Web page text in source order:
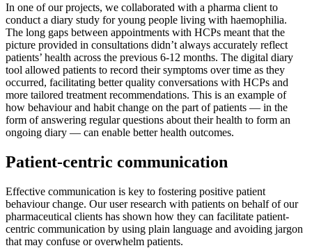
In one of our projects, we collaborated with a pharma client to
conduct a diary study for young people living with haemophilia.
The long gaps between appointments with HCPs meant that the
picture provided in consultations didn’t always accurately reflect
patients’ health across the previous 6-12 months. The digital diary
tool allowed patients to record their symptoms over time as they
occurred, facilitating better quality conversations with HCPs and
more tailored treatment recommendations. This is an example of
how behaviour and habit change on the part of patients — in the
form of answering regular questions about their health to form an
ongoing diary — can enable better health outcomes.
Patient-centric communication
Effective communication is key to fostering positive patient
behaviour change. Our user research with patients on behalf of our
pharmaceutical clients has shown how they can facilitate patient-
centric communication by using plain language and avoiding jargon
that may confuse or overwhelm patients.